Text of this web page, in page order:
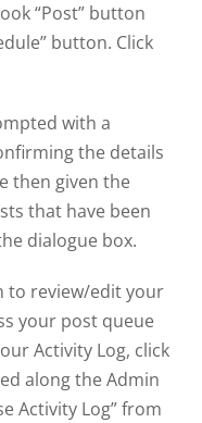
“Post” button
button. Click
with a
the details
then given the
that have been
dialogue box.
to review/edit your
your post queue
Activity Log, click
along the Admin
Activity Log” from